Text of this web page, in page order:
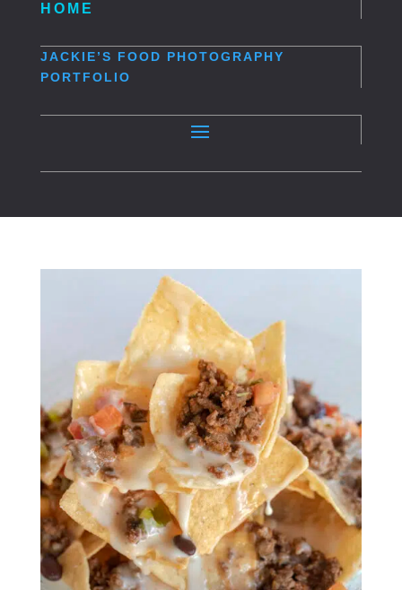
HOME
JACKIE’S FOOD PHOTOGRAPHY
PORTFOLIO